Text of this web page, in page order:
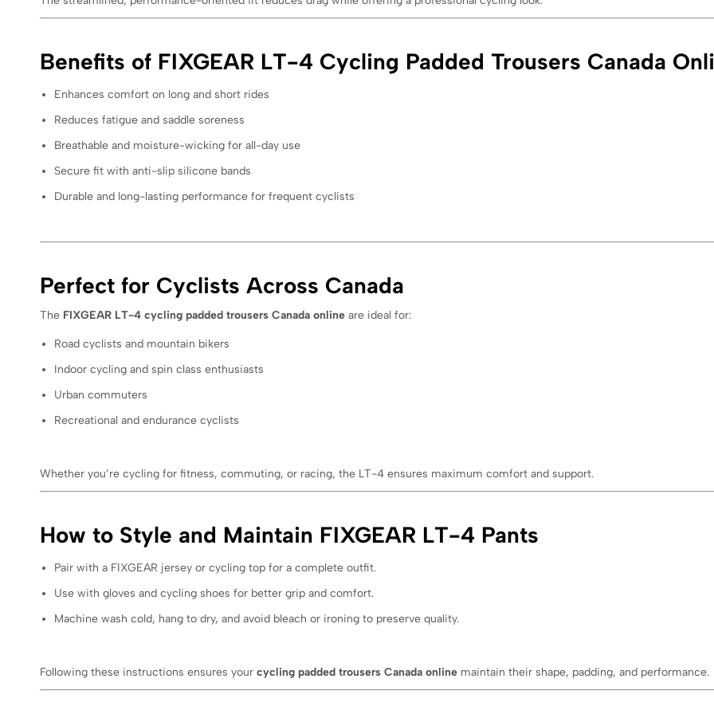
Benefits of FIXGEAR LT-4 Cycling Padded Trousers Canada
Enhances comfort on long and short rides
Reduces fatigue and saddle soreness
Breathable and moisture-wicking for all-day use
Secure fit with anti-slip silicone bands
Durable and long-lasting performance for frequent cyclists
Perfect for Cyclists Across Canada
The FIXGEAR LT-4 cycling padded trousers Canada online are ideal for:
Road cyclists and mountain bikers
Indoor cycling and spin class enthusiasts
Urban commuters
Recreational and endurance cyclists
Whether you’re cycling for fitness, commuting, or racing, the LT-4 ensures maximum comfort and support.
How to Style and Maintain FIXGEAR LT-4 Pants
Pair with a FIXGEAR jersey or cycling top for a complete outfit.
Use with gloves and cycling shoes for better grip and comfort.
Machine wash cold, hang to dry, and avoid bleach or ironing to preserve quality.
Following these instructions ensures your cycling padded trousers Canada online maintain their shape, padding, and performance.